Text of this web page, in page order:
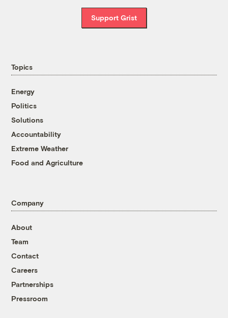
Support Grist
Topics
Energy
Politics
Solutions
Accountability
Extreme Weather
Food and Agriculture
Company
About
Team
Contact
Careers
Partnerships
Pressroom